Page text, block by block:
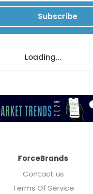
Subscribe
Loading...
ForceBrands
Contact us
Terms Of Service